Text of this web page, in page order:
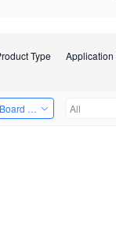
Type
Board Card All